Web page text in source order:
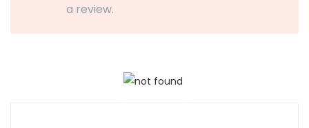
a review.